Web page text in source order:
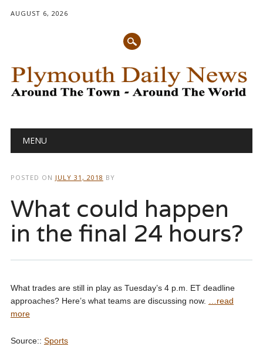
AUGUST 6, 2026
Main menu
MENU
POSTED ON JULY 31, 2018 BY
What could happen
in the final 24 hours?
What trades are still in play as Tuesday’s 4 p.m. ET deadline
approaches? Here’s what teams are discussing now. …read
more
Source:: Sports